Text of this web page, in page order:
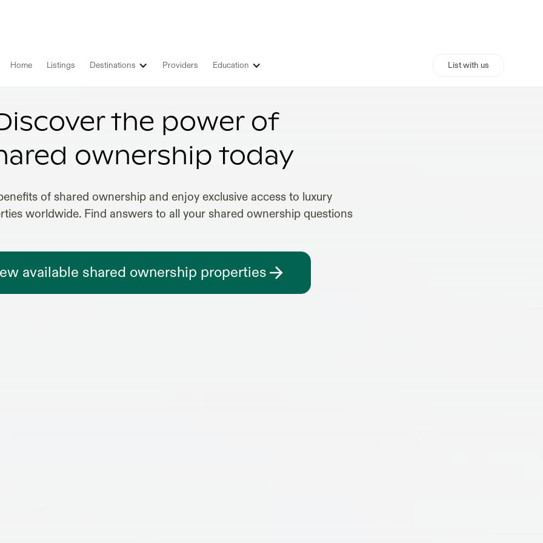
Home Listings Destinations Providers Education List with us
the power of
ownership today
of shared ownership and enjoy exclusive access to luxury
worldwide. Find answers to all your shared ownership questions
available shared ownership properties